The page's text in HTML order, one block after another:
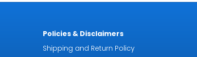
Policies & Disclaimers
Shipping and Return Policy